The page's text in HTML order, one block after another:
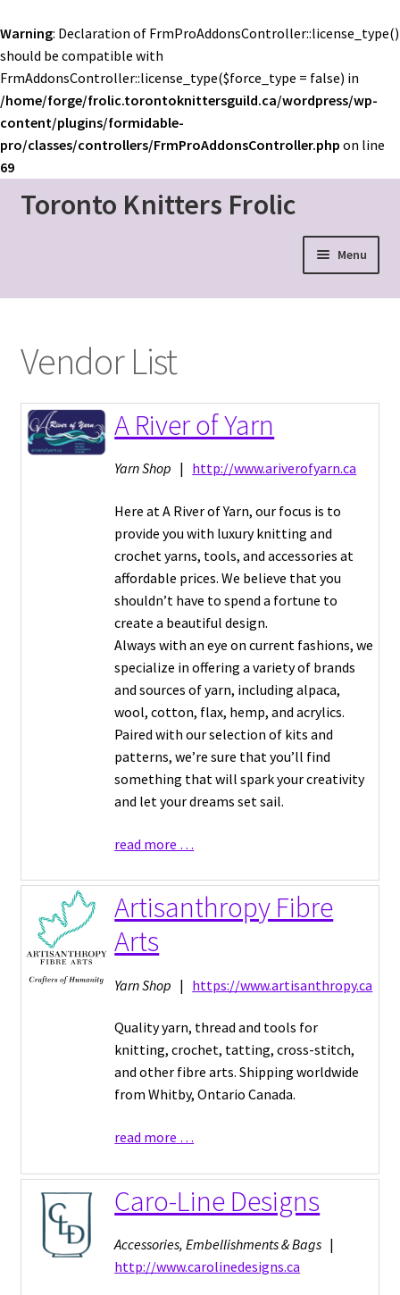
Warning: Declaration of FrmProAddonsController::license_type()
should be compatible with
FrmAddonsController::license_type($force_type = false) in
/home/forge/frolic.torontoknittersguild.ca/wordpress/wp-
content/plugins/formidable-
pro/classes/controllers/FrmProAddonsController.php on line
69
Skip
to
Skip
to
Toronto Knitters Frolic
Menu
Event Home
Vendor Directory
menu
Vendor List
A River of Yarn
Yarn Shop | http://www.ariverofyarn.ca
Here at A River of Yarn, our focus is to
provide you with luxury knitting and
crochet yarns, tools, and accessories at
affordable prices. We believe that you
shouldn’t have to spend a fortune to
create a beautiful design.
Always with an eye on current fashions, we
specialize in offering a variety of brands
and sources of yarn, including alpaca,
wool, cotton, flax, hemp, and acrylics.
Paired with our selection of kits and
patterns, we’re sure that you’ll find
something that will spark your creativity
and let your dreams set sail.
read more …
Artisanthropy Fibre
Arts
Yarn Shop | https://www.artisanthropy.ca
Quality yarn, thread and tools for
knitting, crochet, tatting, cross-stitch,
and other fibre arts. Shipping worldwide
from Whitby, Ontario Canada.
read more …
Caro-Line Designs
Accessories, Embellishments & Bags |
http://www.carolinedesigns.ca